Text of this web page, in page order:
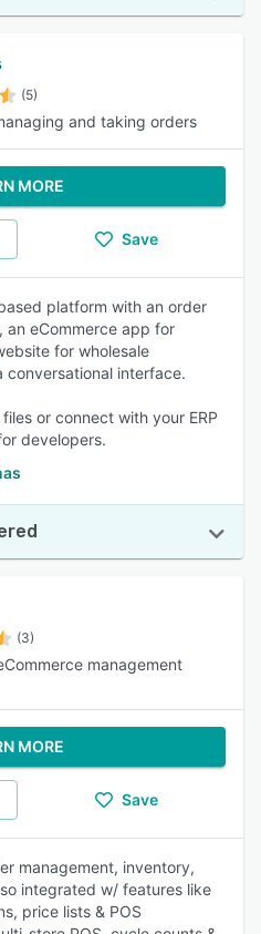
(5)
and taking orders
MORE
Save
platform with an order
eCommerce app for
for wholesale
conversational interface.
or connect with your ERP
developers.
(3)
management
MORE
Save
management, inventory,
integrated w/ features like
price lists & POS